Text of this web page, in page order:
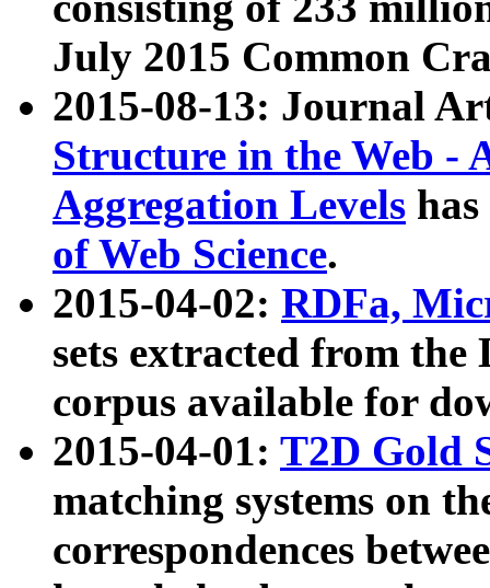
July 2015 Common
2015-08-13: Journal
Structure in the Web -
Aggregation Levels
of Web Science.
2015-04-02: RDFa,
sets extracted from the
corpus available for
2015-04-01: T2D Gold
matching systems on
correspondences